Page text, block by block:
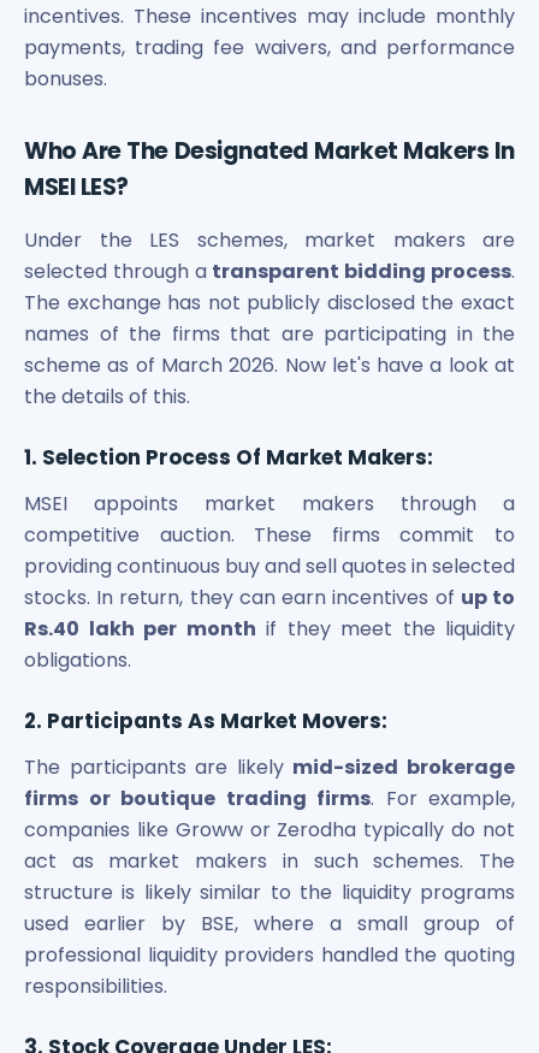
incentives. These incentives may include monthly
payments, trading fee waivers, and performance
bonuses.
Who Are The Designated Market Makers In
MSEI LES?
Under the LES schemes, market makers are
selected through a transparent bidding process.
The exchange has not publicly disclosed the exact
names of the firms that are participating in the
scheme as of March 2026. Now let's have a look at
the details of this.
1. Selection Process Of Market Makers:
MSEI appoints market makers through a
competitive auction. These firms commit to
providing continuous buy and sell quotes in selected
stocks. In return, they can earn incentives of up to
Rs.40 lakh per month if they meet the liquidity
obligations.
2. Participants As Market Movers:
The participants are likely mid-sized brokerage
firms or boutique trading firms. For example,
companies like Groww or Zerodha typically do not
act as market makers in such schemes. The
structure is likely similar to the liquidity programs
used earlier by BSE, where a small group of
professional liquidity providers handled the quoting
responsibilities.
3. Stock Coverage Under LES: